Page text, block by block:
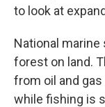
to look at
National marine
forest on land.
from oil and
while fishing is